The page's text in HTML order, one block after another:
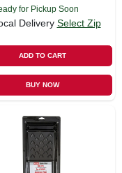
for Pickup Soon
Delivery Select Zip
ADD TO CART
BUY NOW